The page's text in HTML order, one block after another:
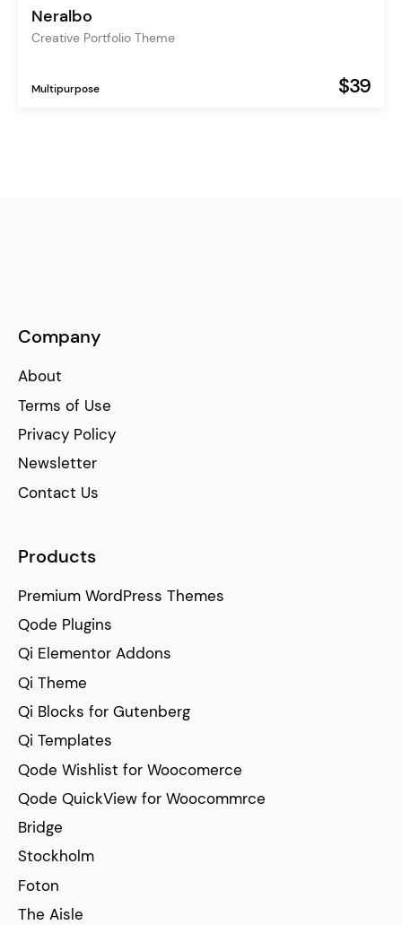
Neralbo
Creative Portfolio Theme
Multipurpose $39
Company
About
Terms of Use
Privacy Policy
Newsletter
Contact Us
Products
Premium WordPress Themes
Qode Plugins
Qi Elementor Addons
Qi Theme
Qi Blocks for Gutenberg
Qi Templates
Qode Wishlist for Woocomerce
Qode QuickView for Woocommrce
Bridge
Stockholm
Foton
The Aisle